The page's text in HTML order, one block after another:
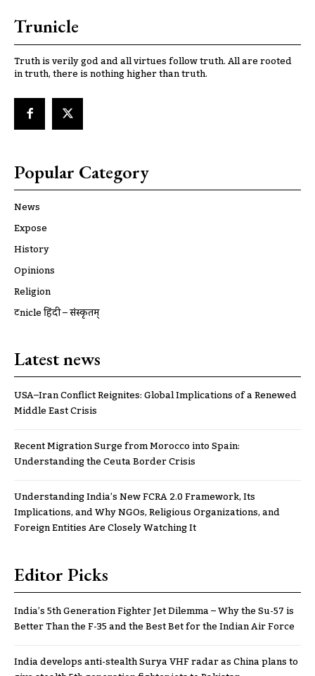
Trunicle
Truth is verily god and all virtues follow truth. All are rooted
in truth, there is nothing higher than truth.
Popular Category
News
Expose
History
Opinions
Religion
ट्रूnicle हिंदी – संस्कृतम्
Latest news
USA–Iran Conflict Reignites: Global Implications of a Renewed
Middle East Crisis
Recent Migration Surge from Morocco into Spain:
Understanding the Ceuta Border Crisis
Understanding India’s New FCRA 2.0 Framework, Its
Implications, and Why NGOs, Religious Organizations, and
Foreign Entities Are Closely Watching It
Editor Picks
India’s 5th Generation Fighter Jet Dilemma – Why the Su-57 is
Better Than the F-35 and the Best Bet for the Indian Air Force
India develops anti-stealth Surya VHF radar as China plans to